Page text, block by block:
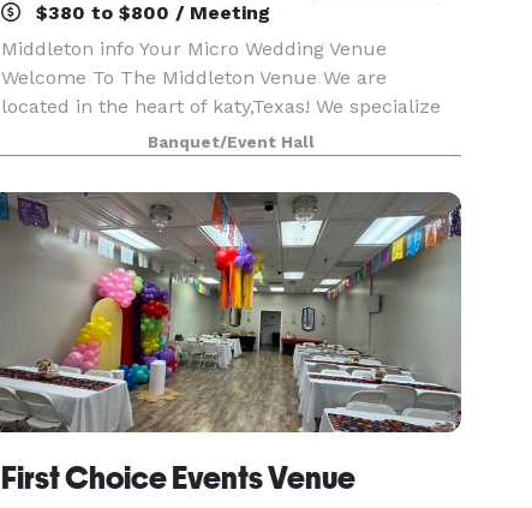
$380 to $800 / Meeting
Middleton info Your Micro Wedding Venue
Welcome To The Middleton Venue We are
located in the heart of katy,Texas! We specialize
in events 85 or less! We allow outside catering &
alcohol!! We provide 65 chairs, 8 round tables or
10 r
Banquet/Event Hall
First Choice Events Venue